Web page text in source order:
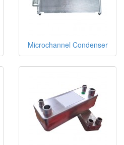
Microchannel Condenser